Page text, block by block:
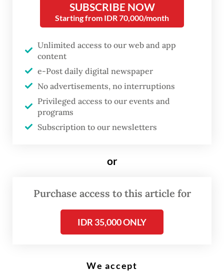
A motorcyclist rides past an election campaign banner on Dec. 9, 2025,
election set to take place on Dec. 28. (AFP/Sai Aung Main)
T
he majority of Myanmar’s
citizens will not head to the polls
set to be held in four days.
more reliable indicator of
whether the Kachin
Independence Army (KIA) is
pushed toward or can hold out
SUBSCRIBE NOW
Starting from IDR 70,000/month
Unlimited access to our web and app
content
e-Post daily digital newspaper
No advertisements, no interruptions
Privileged access to our events and
programs
Subscription to our newsletters
or
Purchase access to this article for
IDR 35,000 ONLY
We accept